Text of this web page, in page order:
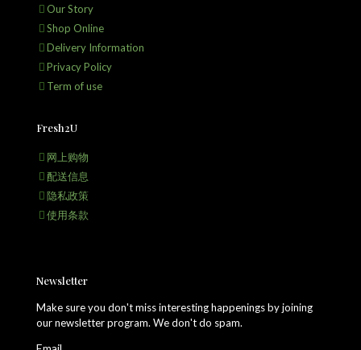
Our Story
Shop Online
Delivery Information
Privacy Policy
Term of use
Fresh2U
网上购物
配送信息
隐私政策
使用条款
Newsletter
Make sure you don't miss interesting happenings by joining
our newsletter program. We don't do spam.